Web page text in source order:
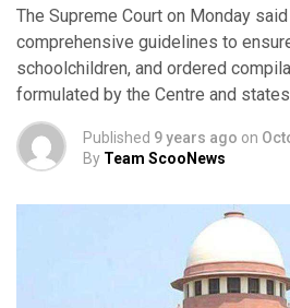
The Supreme Court on Monday
comprehensive guidelines to
schoolchildren, and ordered
formulated by the Centre and
Published 9 years ago on
By Team ScooNews